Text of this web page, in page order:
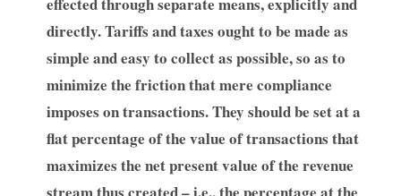
directly. Tariffs and taxes ought to be made as
simple and easy to collect as possible, so as to
minimize the friction that mere compliance
imposes on transactions. They should be set at a
flat percentage of the value of transactions that
maximizes the net present value of the revenue